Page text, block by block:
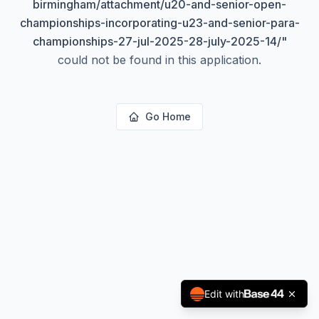
birmingham/attachment/u20-and-senior-open-
championships-incorporating-u23-and-senior-para-
championships-27-jul-2025-28-july-2025-14/"
could not be found in this application.
Go Home
Edit with